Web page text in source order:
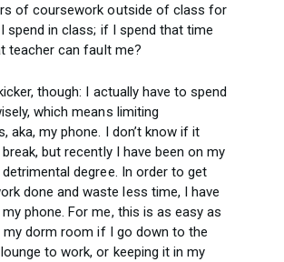
of coursework outside of class for
spend in class; if I spend that time
teacher can fault me?
though: I actually have to spend
which means limiting
aka, my phone. I don’t know if it
but recently I have been on my
degree. In order to get
done and waste less time, I have
phone. For me, this is as easy as
my dorm room if I go down to the
to work, or keeping it in my